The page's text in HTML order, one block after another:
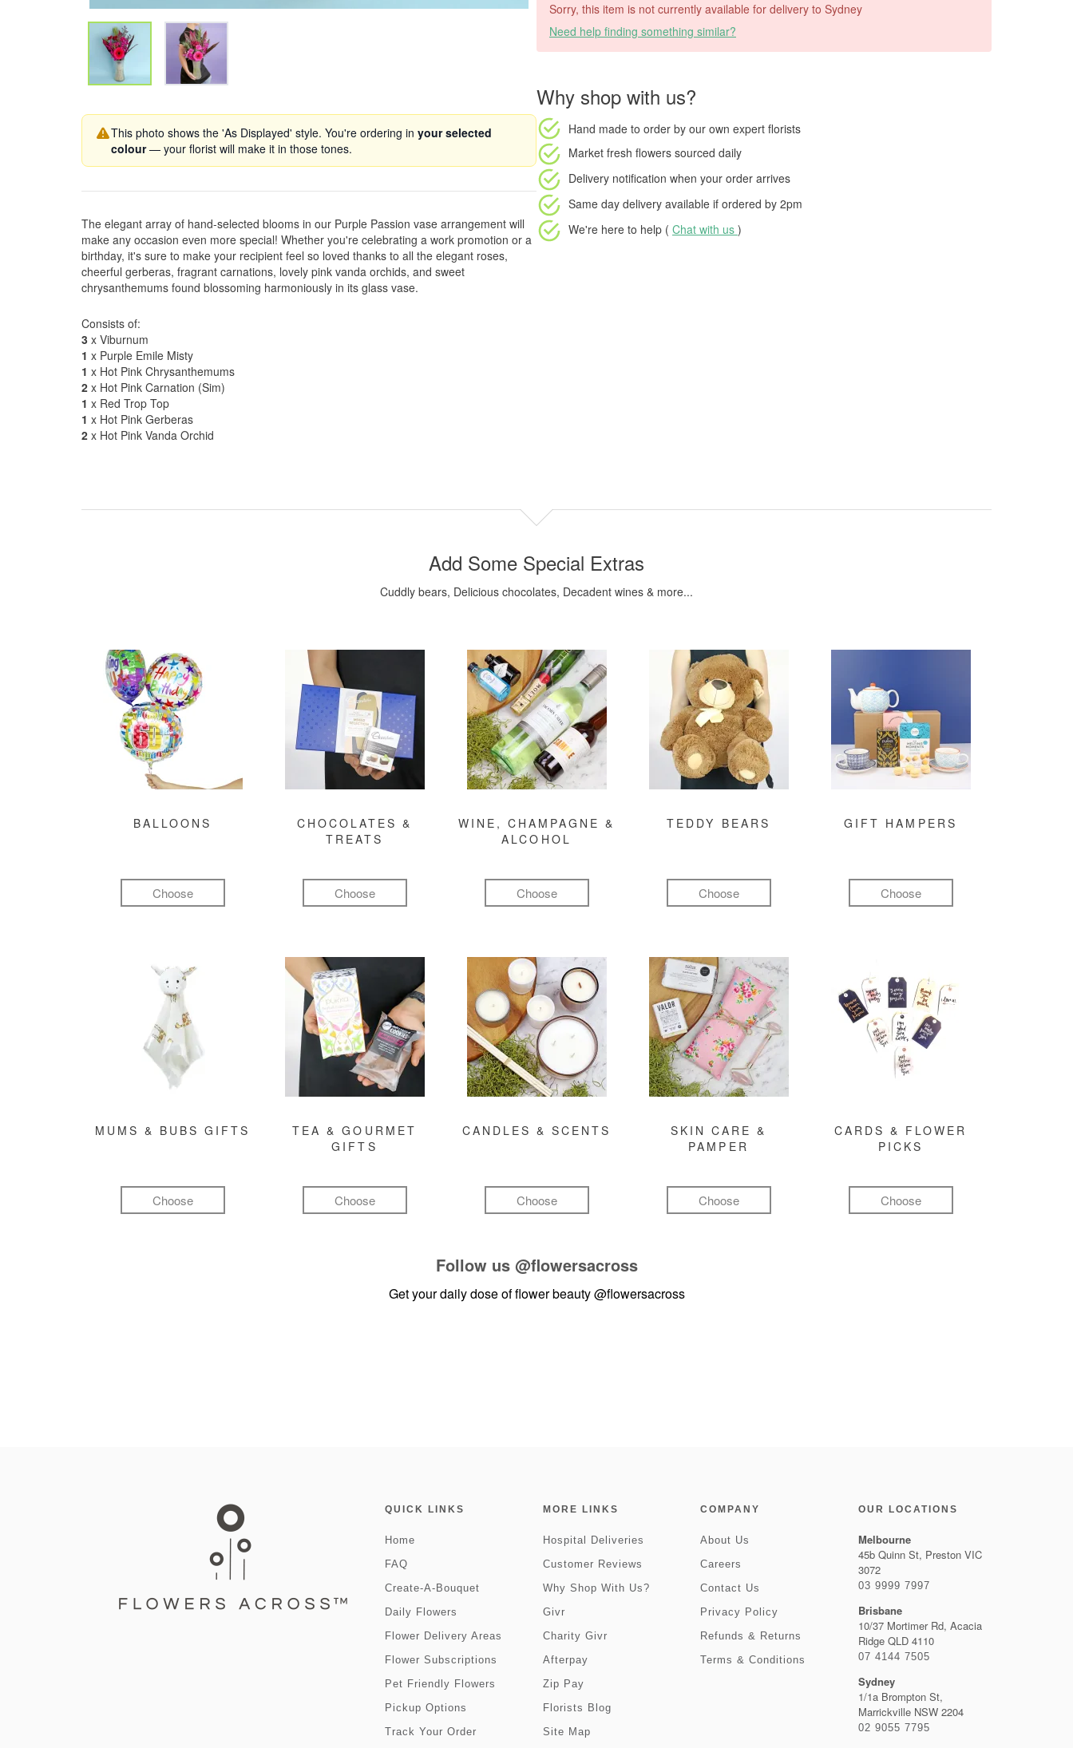
This photo shows the 'As Displayed' style. You're ordering in your selected
colour— your florist will make it in those tones.
The elegant array of hand-selected blooms in our Purple Passion vase arrangement will
make any occasion even more special! Whether you're celebrating a work promotion or a
birthday, it's sure to make your recipient feel so loved thanks to all the elegant roses,
cheerful gerberas, fragrant carnations, lovely pink vanda orchids, and sweet
chrysanthemums found blossoming harmoniously in its glass vase.
Consists of:
3 x Viburnum
1 x Purple Emile Misty
1 x Hot Pink Chrysanthemums
2 x Hot Pink Carnation (Sim)
1 x Red Trop Top
1 x Hot Pink Gerberas
2 x Hot Pink Vanda Orchid
Sorry, this item is not currently available for delivery to Sydney
Need help finding something similar?
Why shop with us?
Hand made to order by our own expert florists
Market fresh flowers sourced daily
Delivery notification when your order arrives
Same day delivery available if ordered by 2pm
We're here to help ( Chat with us )
Add Some Special Extras
Cuddly bears, Delicious chocolates, Decadent wines & more...
BALLOONS
Choose
CHOCOLATES &
TREATS
Choose
WINE, CHAMPAGNE &
ALCOHOL
Choose
TEDDY BEARS
Choose
GIFT HAMPERS
Choose
MUMS & BUBS GIFTS
Choose
TEA & GOURMET
GIFTS
Choose
CANDLES & SCENTS
Choose
SKIN CARE &
PAMPER
Choose
CARDS & FLOWER
PICKS
Choose
Follow us @flowersacross
Get your daily dose of flower beauty@flowersacross
QUICK LINKS
Home
FAQ
Create-A-Bouquet
Daily Flowers
Flower Delivery Areas
Flower Subscriptions
Pet Friendly Flowers
Pickup Options
Track Your Order
MORE LINKS
Hospital Deliveries
Customer Reviews
Why Shop With Us?
Givr
Charity Givr
Afterpay
Zip Pay
Florists Blog
Site Map
COMPANY
About Us
Careers
Contact Us
Privacy Policy
Refunds & Returns
Terms & Conditions
OUR LOCATIONS
Melbourne
45b Quinn St, Preston VIC
3072
03 9999 7997
Brisbane
10/37 Mortimer Rd, Acacia
Ridge QLD 4110
07 4144 7505
Sydney
1/1a Brompton St,
Marrickville NSW 2204
02 9055 7795